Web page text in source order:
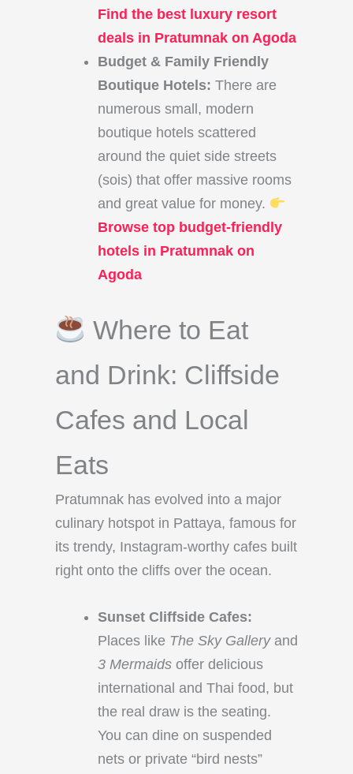
Find the best luxury resort
deals in Pratumnak on Agoda
Budget & Family Friendly
Boutique Hotels: There are
numerous small, modern
boutique hotels scattered
around the quiet side streets
(sois) that offer massive rooms
and great value for money.
Browse top budget-friendly
hotels in Pratumnak on
Agoda
Where to Eat
and Drink: Cliffside
Cafes and Local
Eats
Pratumnak has evolved into a major
culinary hotspot in Pattaya, famous for
its trendy, Instagram-worthy cafes built
right onto the cliffs over the ocean.
Sunset Cliffside Cafes:
Places like The Sky Galleryand
3 Mermaids offer delicious
international and Thai food, but
the real draw is the seating.
You can dine on suspended
nets or private “bird nests”